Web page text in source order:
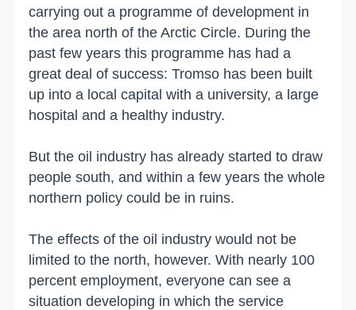
carrying out a programme of development in
the area north of the Arctic Circle. During the
past few years this programme has had a
great deal of success: Tromso has been built
up into a local capital with a university, a large
hospital and a healthy industry.
But the oil industry has already started to draw
people south, and within a few years the whole
northern policy could be in ruins.
The effects of the oil industry would not be
limited to the north, however. With nearly 100
percent employment, everyone can see a
situation developing in which the service